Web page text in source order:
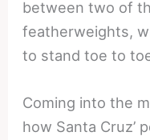
between two of
featherweights,
to stand toe to
Coming into the
how Santa Cruz’